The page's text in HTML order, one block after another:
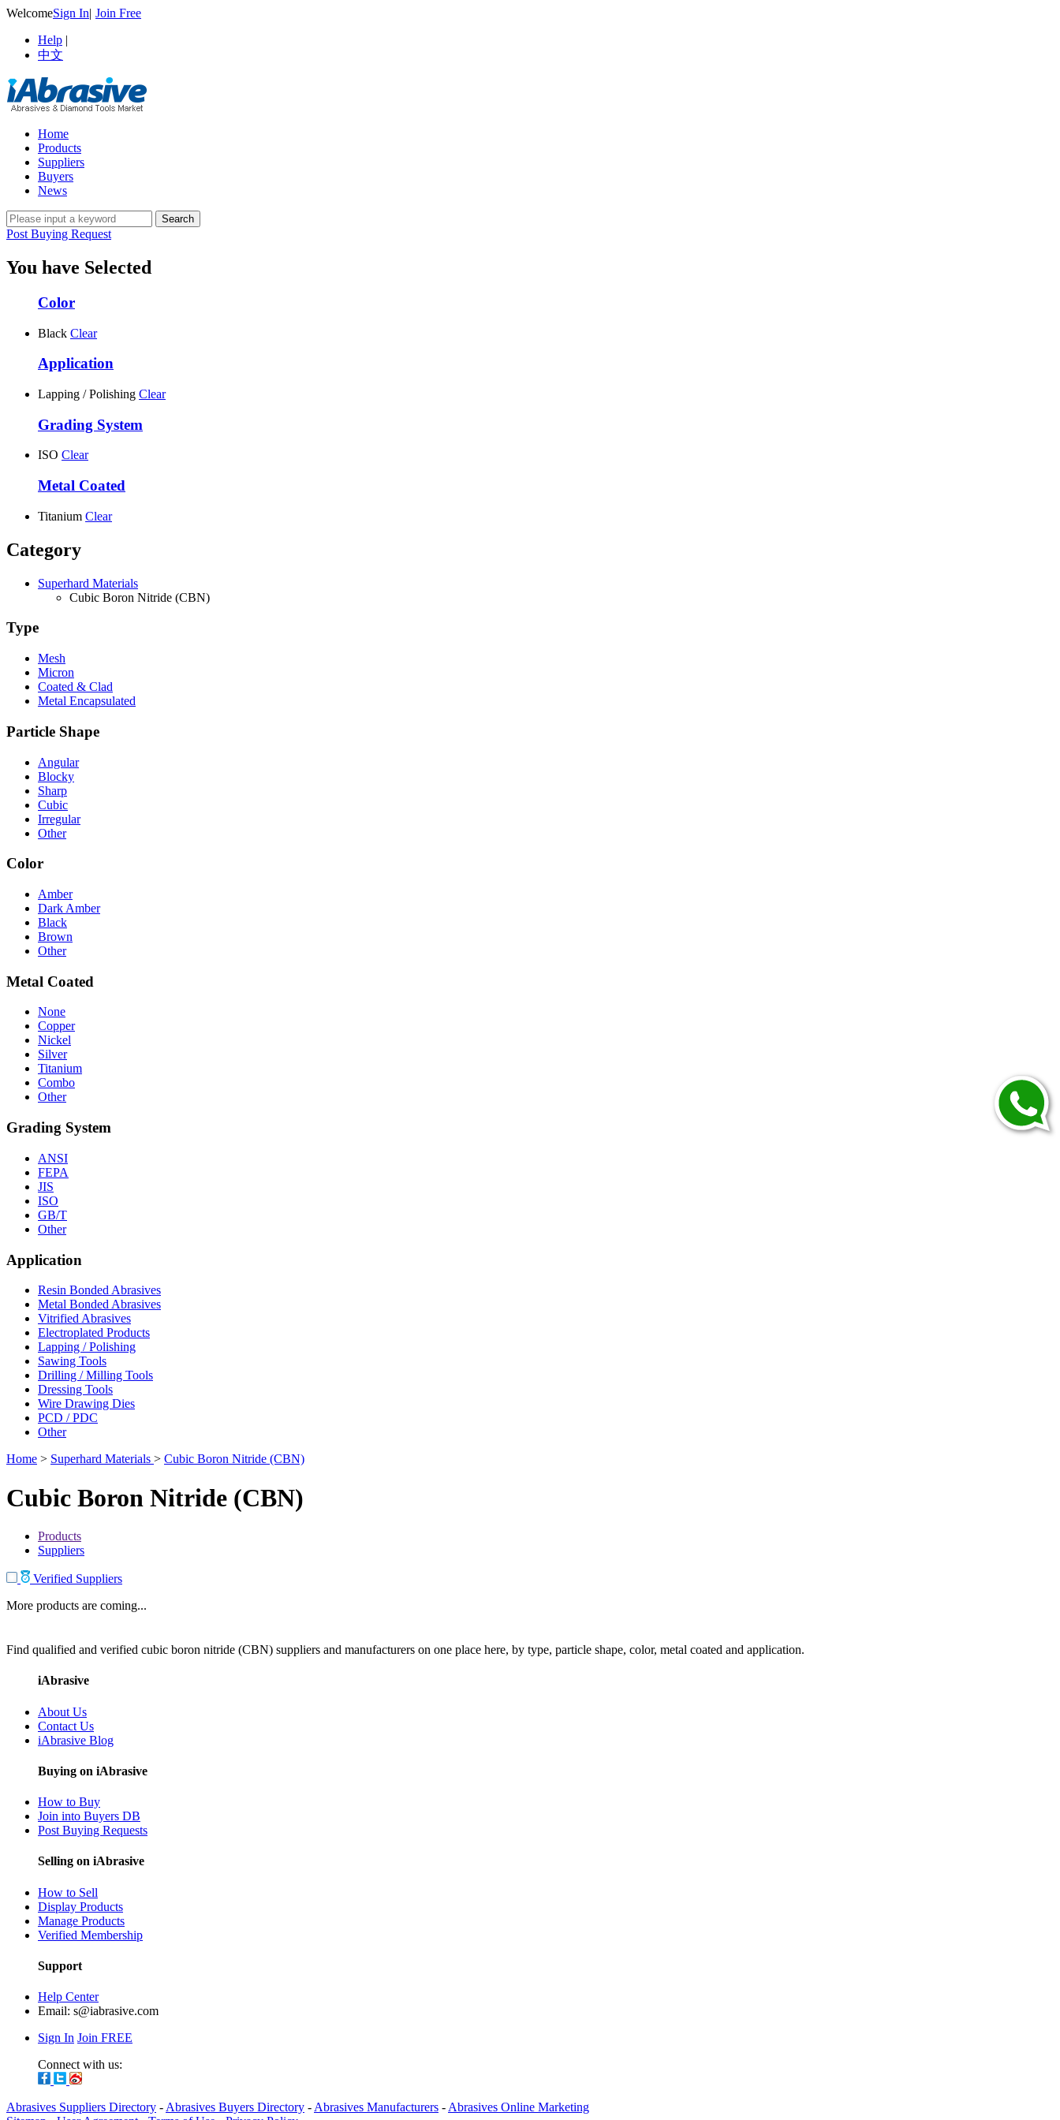
WelcomeSign In| Join Free
Help |
中文
Home
Products
Suppliers
Buyers
News
Post Buying Request
You have Selected
Color
Black Clear
Application
Lapping / Polishing Clear
Grading System
ISO Clear
Metal Coated
Titanium Clear
Category
Superhard Materials
Cubic Boron Nitride (CBN)
Type
Mesh
Micron
Coated & Clad
Metal Encapsulated
Particle Shape
Angular
Blocky
Sharp
Cubic
Irregular
Other
Color
Amber
Dark Amber
Black
Brown
Other
Metal Coated
None
Copper
Nickel
Silver
Titanium
Combo
Other
Grading System
ANSI
FEPA
JIS
ISO
GB/T
Other
Application
Resin Bonded Abrasives
Metal Bonded Abrasives
Vitrified Abrasives
Electroplated Products
Lapping / Polishing
Sawing Tools
Drilling / Milling Tools
Dressing Tools
Wire Drawing Dies
PCD / PDC
Other
Home > Superhard Materials > Cubic Boron Nitride (CBN)
Cubic Boron Nitride (CBN)
Products
Suppliers
Verified Suppliers
More products are coming...
Find qualified and verified cubic boron nitride (CBN) suppliers and manufacturers on one place here, by type, particle shape, color, metal coated and application.
iAbrasive
About Us
Contact Us
iAbrasive Blog
Buying on iAbrasive
How to Buy
Join into Buyers DB
Post Buying Requests
Selling on iAbrasive
How to Sell
Display Products
Manage Products
Verified Membership
Support
Help Center
Email: s@iabrasive.com
Sign In Join FREE
Connect with us:
Abrasives Suppliers Directory - Abrasives Buyers Directory - Abrasives Manufacturers - Abrasives Online Marketing